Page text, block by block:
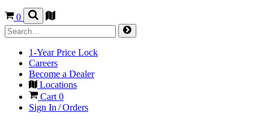
0
1-Year Price Lock
Careers
Become a Dealer
Locations
Cart 0
Sign In / Orders